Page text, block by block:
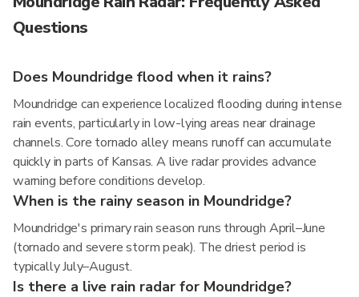
Questions
Does Moundridge flood when it rains?
Moundridge can experience localized flooding during intense
rain events, particularly in low-lying areas near drainage
channels. Core tornado alley means runoff can accumulate
quickly in parts of Kansas. A live radar provides advance
warning before conditions develop.
When is the rainy season in Moundridge?
Moundridge's primary rain season runs through April–June
(tornado and severe storm peak). The driest period is
typically July–August.
Is there a live rain radar for Moundridge?